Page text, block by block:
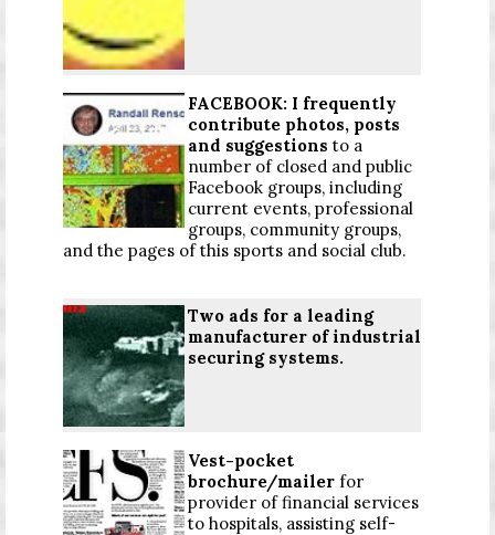
FACEBOOK: I frequently
contribute photos, posts
and suggestions to a
number of closed and public
Facebook groups, including
current events, professional
groups, community groups,
and the pages of this sports and social club.
Two ads for a leading
manufacturer of industrial
securing systems.
Vest-pocket
brochure/mailer for
provider of financial services
to hospitals, assisting self-